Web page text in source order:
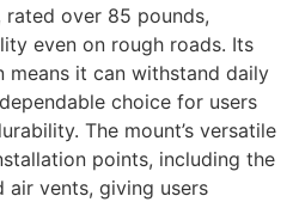
over 85 pounds,
even on rough roads. Its
it can withstand daily
choice for users
The mount’s versatile
points, including the
air vents, giving users